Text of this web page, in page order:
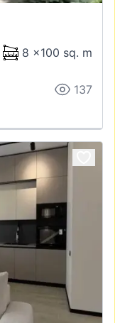
8 x100 sq. m
137